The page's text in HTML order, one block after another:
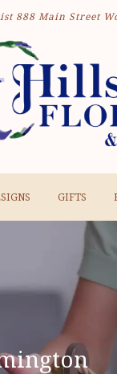
888 Main Street
GIFTS